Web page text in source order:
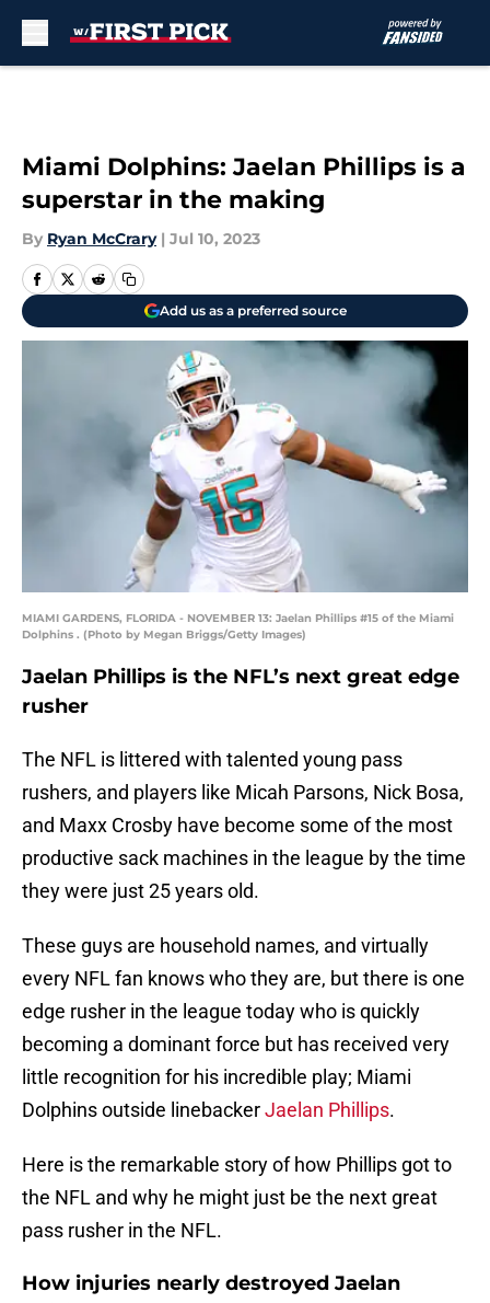
Miami Dolphins: Jaelan Phillips is a
superstar in the making
By Ryan McCrary | Jul 10, 2023
Add us as a preferred source
MIAMI GARDENS, FLORIDA - NOVEMBER 13: Jaelan Phillips #15 of the Miami
Dolphins . (Photo by Megan Briggs/Getty Images)
Jaelan Phillips is the NFL’s next great edge
rusher
The NFL is littered with talented young pass
rushers, and players like Micah Parsons, Nick Bosa,
and Maxx Crosby have become some of the most
productive sack machines in the league by the time
they were just 25 years old.
These guys are household names, and virtually
every NFL fan knows who they are, but there is one
edge rusher in the league today who is quickly
becoming a dominant force but has received very
little recognition for his incredible play; Miami
Dolphins outside linebackerJaelan Phillips.
Here is the remarkable story of how Phillips got to
the NFL and why he might just be the next great
pass rusher in the NFL.
How injuries nearly destroyed Jaelan